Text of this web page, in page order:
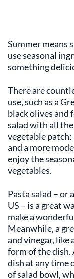
Summer means
use seasonal
something
There are
use, such as a
black olives and
salad with all
vegetable patch;
and a more
enjoy the
vegetables.
Pasta salad – or
US – is a great
make a
Meanwhile, a
and vinegar, like
form of the dish.
dish at any time
of salad bowl,